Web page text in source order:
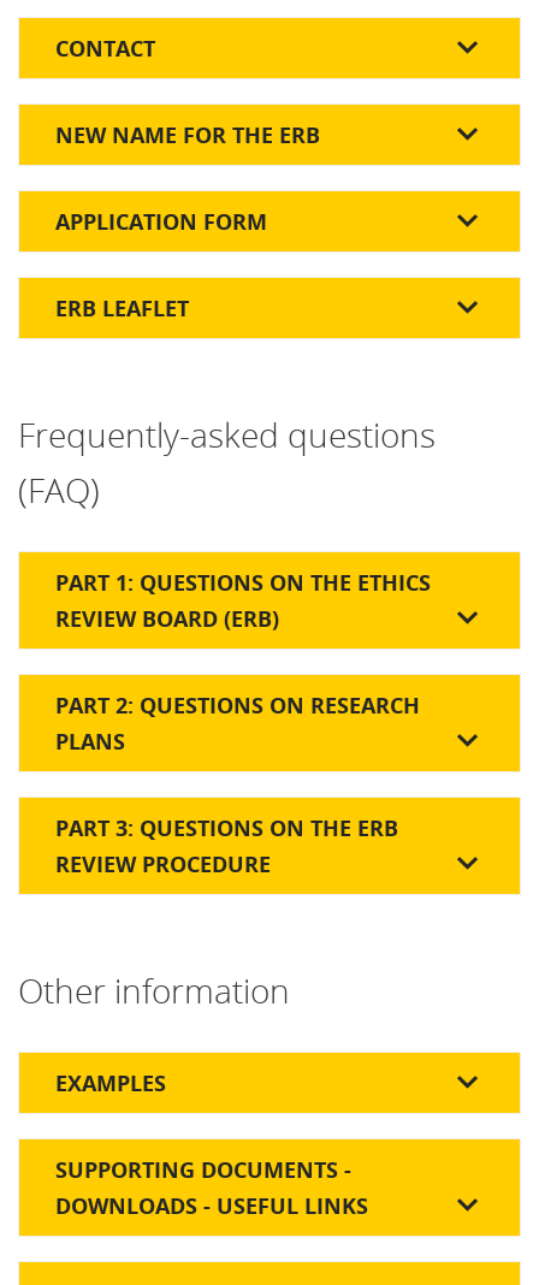
CONTACT
NEW NAME FOR THE ERB
APPLICATION FORM
ERB LEAFLET
Frequently-asked questions
(FAQ)
PART 1: QUESTIONS ON THE ETHICS
REVIEW BOARD (ERB)
PART 2: QUESTIONS ON RESEARCH
PLANS
PART 3: QUESTIONS ON THE ERB
REVIEW PROCEDURE
Other information
EXAMPLES
SUPPORTING DOCUMENTS -
DOWNLOADS - USEFUL LINKS